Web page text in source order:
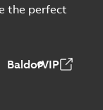
the perfect
BaldorVIP